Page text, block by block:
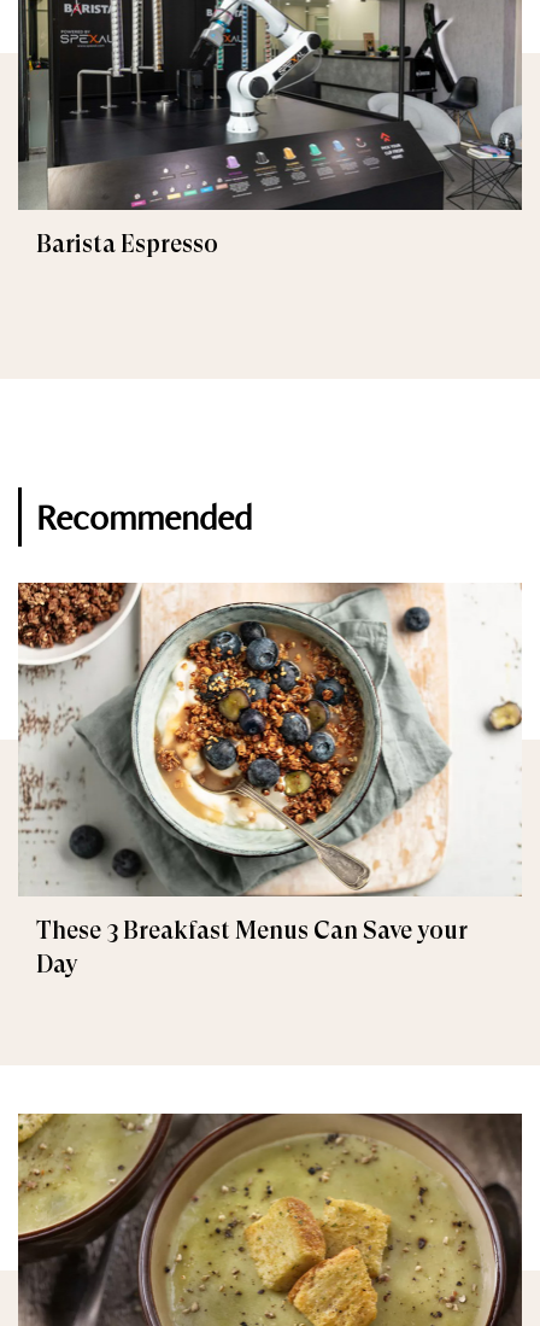
Barista Espresso
Recommended
These 3 Breakfast Menus Can Save your
Day